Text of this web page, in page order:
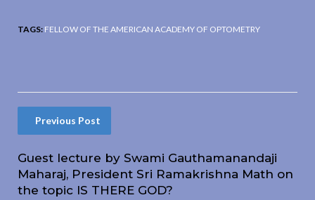
TAGS: FELLOW OF THE AMERICAN ACADEMY OF OPTOMETRY
Previous Post
Guest lecture by Swami Gauthamanandaji
Maharaj, President Sri Ramakrishna Math on
the topic IS THERE GOD?